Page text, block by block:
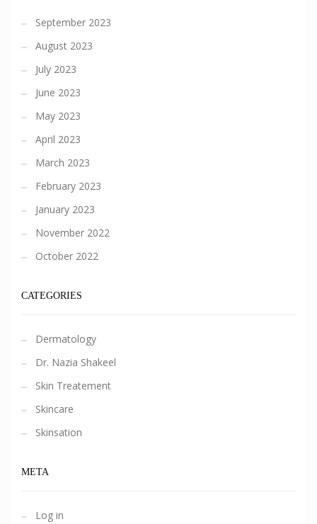
September 2023
August 2023
July 2023
June 2023
May 2023
April 2023
March 2023
February 2023
January 2023
November 2022
October 2022
CATEGORIES
Dermatology
Dr. Nazia Shakeel
Skin Treatement
Skincare
Skinsation
META
Log in